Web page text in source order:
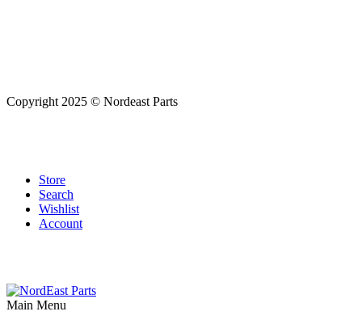
Copyright 2025 © Nordeast Parts
Store
Search
Wishlist
Account
Main Menu